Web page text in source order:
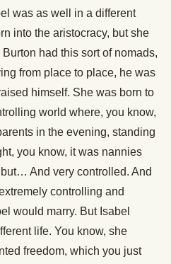
was as well in a different
into the aristocracy, but she
had this sort of nomads,
from place to place, he was
himself. She was born to
world where, you know,
in the evening, standing
you know, it was nannies
And very controlled. And
controlling and
would marry. But Isabel
life. You know, she
freedom, which you just